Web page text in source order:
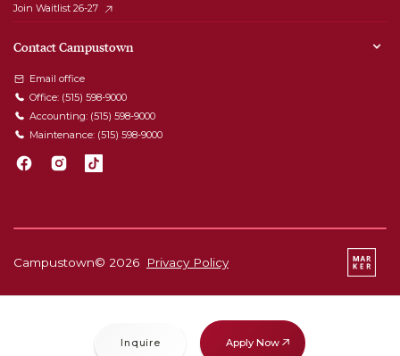
Inquire Apply Now
Join Waitlist 26-27
Contact Campustown
Email office
Office: (515) 598-9000
Accounting: (515) 598-9000
Maintenance: (515) 598-9000
Campustown© 2026 Privacy Policy